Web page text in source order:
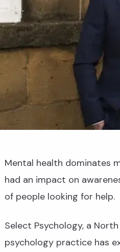
Mental health dominates
had an impact on
of people looking for help.
Select Psychology, a
psychology practice has